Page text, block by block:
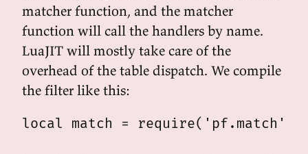
matcher function, and the matcher
function will call the handlers by name.
LuaJIT will mostly take care of the
overhead of the table dispatch. We compile
the filter like this:
local match = require('pf.match')